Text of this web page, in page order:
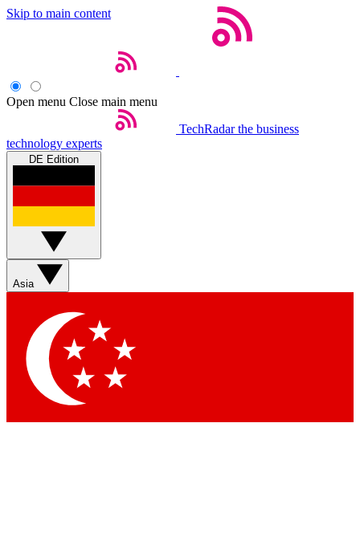
Skip to main content
Open menu Close main menu
TechRadar the business
technology experts
DE Edition
Asia